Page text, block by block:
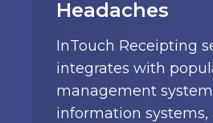
meals, activities,
using the
payment portal with
database updates.